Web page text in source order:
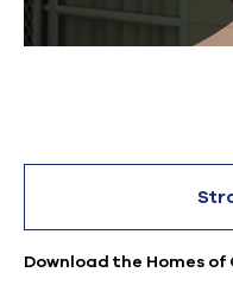
Download the Homes